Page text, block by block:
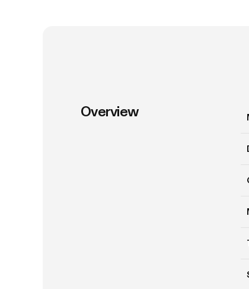
Overview